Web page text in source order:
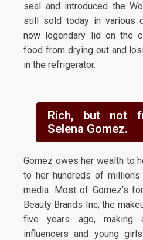
seal and introduced the
still sold today in various
now legendary lid on the
food from drying out and
in the refrigerator.
Rich, but not
Selena Gomez.
Gomez owes her wealth to
to her hundreds of
media. Most of Gomez's
Beauty Brands Inc, the
five years ago, making
influencers and young